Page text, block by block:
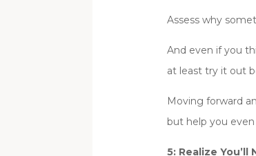
Assess why
And even if you
at least try it out
Moving forward
but help you
5: Realize You’ll